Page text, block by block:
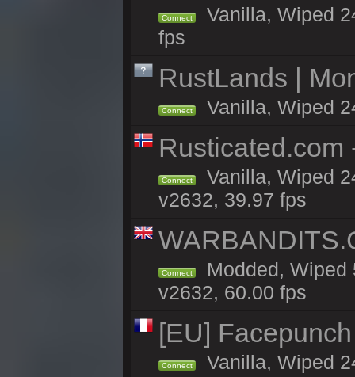
Connect
Vanilla, Wiped
fps
RustLands |
Connect Vanilla, Wiped
Rusticated.com
Connect
Vanilla, Wiped
v2632, 39.97 fps
Connect
Modded, Wiped
v2632, 60.00 fps
[EU]
Connect
Vanilla, Wiped